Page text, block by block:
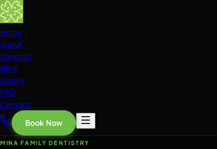
Home
About
Services
Blog
Gallery
FAQ
Contact
Book Now
MINA FAMILY DENTISTRY